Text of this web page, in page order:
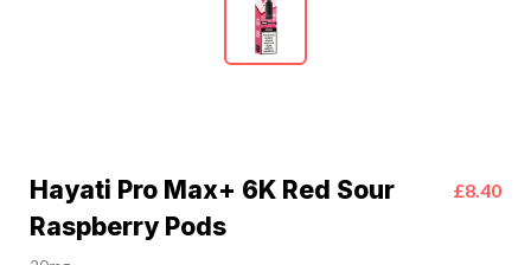
Hayati Pro Max+ 6K Red Sour
Raspberry Pods
£8.40